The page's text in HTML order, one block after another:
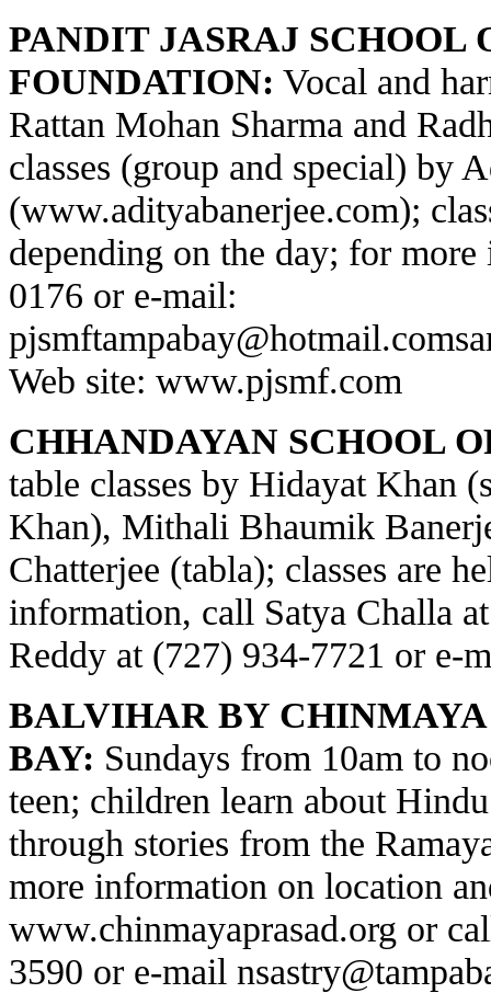
PANDIT JASRAJ SCHOOL
FOUNDATION: Vocal and
Rattan Mohan Sharma and
classes (group and special) by
(www.adityabanerjee.com);
depending on the day; for
0176 or e-mail:
pjsmftampabay@hotmail.com
Web site: www.pjsmf.com
CHHANDAYAN SCHOOL
table classes by Hidayat Khan
Khan), Mithali Bhaumik
Chatterjee (tabla); classes are
information, call Satya Challa
Reddy at (727) 934-7721 or e-
BALVIHAR BY
BAY: Sundays from 10am to
teen; children learn about
through stories from the
more information on location
www.chinmayaprasad.org or
3590 or e-mail